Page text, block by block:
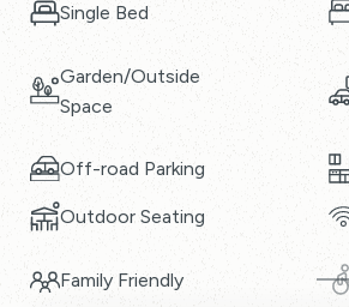
Single Bed
Garden/Outside
Space
Off-road Parking
Outdoor Seating
Family Friendly